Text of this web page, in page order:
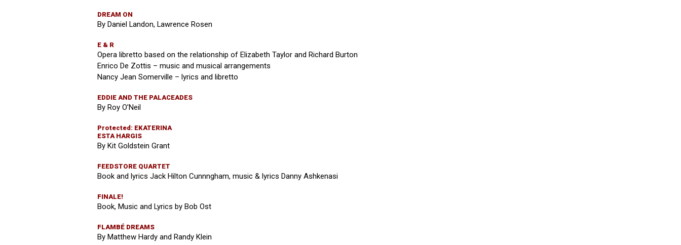
DREAM ON
By Daniel Landon, Lawrence Rosen
E & R
Opera libretto based on the relationship of Elizabeth Taylor and Richard Burton
Enrico De Zottis – music and musical arrangements
Nancy Jean Somerville – lyrics and libretto
EDDIE AND THE PALACEADES
By Roy O’Neil
Protected: EKATERINA
ESTA HARGIS
By Kit Goldstein Grant
FEEDSTORE QUARTET
Book and lyrics Jack Hilton Cunnngham, music & lyrics Danny Ashkenasi
FINALE!
Book, Music and Lyrics by Bob Ost
FLAMBÉ DREAMS
By Matthew Hardy and Randy Klein